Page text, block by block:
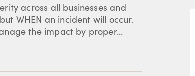
across all businesses and
WHEN an incident will occur.
the impact by proper...